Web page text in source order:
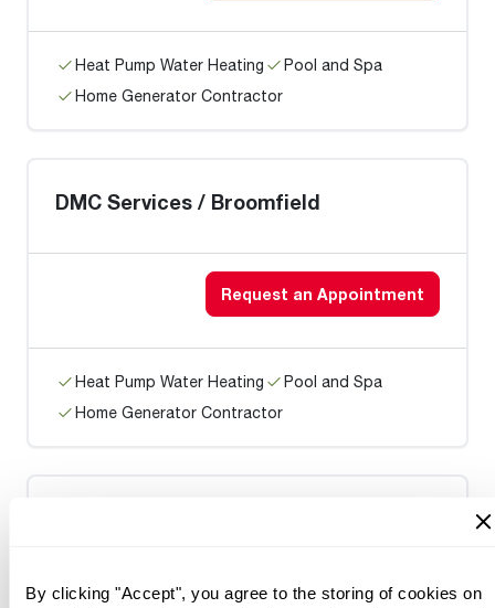
By clicking "Accept", you agree to the storing of cookies on
Heat Pump Water Heating
Pool and Spa
Home Generator Contractor
DMC Services / Broomfield
Request an Appointment
Heat Pump Water Heating
Pool and Spa
Home Generator Contractor